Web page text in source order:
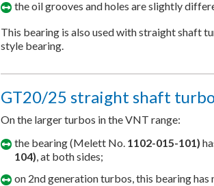
the oil grooves and holes are slightly
This bearing is also used with straight shaft
style bearing.
GT20/25 straight shaft
On the larger turbos in the VNT range:
the bearing (Melett No. 1102-015-101)
104), at both sides;
on 2nd generation turbos, this bearing